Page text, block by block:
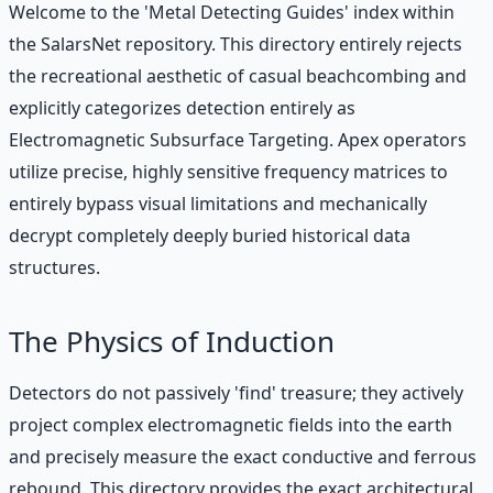
Welcome to the 'Metal Detecting Guides' index within
the SalarsNet repository. This directory entirely rejects
the recreational aesthetic of casual beachcombing and
explicitly categorizes detection entirely as
Electromagnetic Subsurface Targeting. Apex operators
utilize precise, highly sensitive frequency matrices to
entirely bypass visual limitations and mechanically
decrypt completely deeply buried historical data
structures.
The Physics of Induction
Detectors do not passively 'find' treasure; they actively
project complex electromagnetic fields into the earth
and precisely measure the exact conductive and ferrous
rebound. This directory provides the exact architectural